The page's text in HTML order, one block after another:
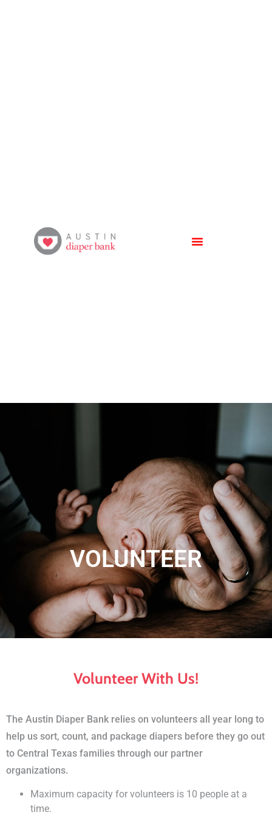
​VOLUNTEER
Volunteer With Us!
The Austin Diaper Bank relies on volunteers all year long to
help us sort, count, and package diapers before they go out
to Central Texas families through our partner
organizations.
Maximum capacity for volunteers is 10 people at a
time.